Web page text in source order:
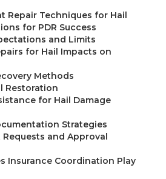
Repair Techniques for Hail
for PDR Success
and Limits
for Hail Impacts on
Methods
Restoration
for Hail Damage
Strategies
Requests and Approval
Insurance Coordination Play